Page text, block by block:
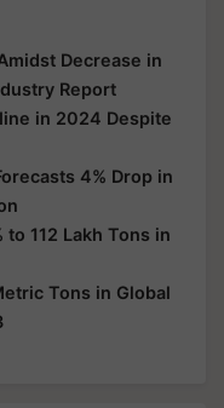
Decrease in
Report
in 2024 Despite
4% Drop in
to 112 Lakh Tons in
Tons in Global